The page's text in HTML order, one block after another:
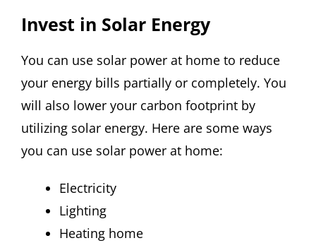
Invest in Solar Energy
You can use solar power at home to reduce
your energy bills partially or completely. You
will also lower your carbon footprint by
utilizing solar energy. Here are some ways
you can use solar power at home:
Electricity
Lighting
Heating home